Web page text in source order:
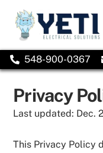
content
548-900-0367
Privacy
Last updated: Dec.
This Privacy Policy